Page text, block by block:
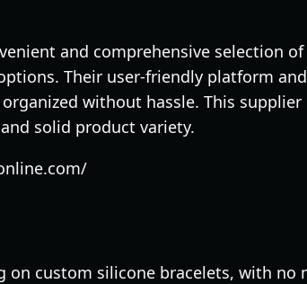
and comprehensive selection
Their user-friendly platform
without hassle. This
solid product variety.
on custom silicone bracelets, with no